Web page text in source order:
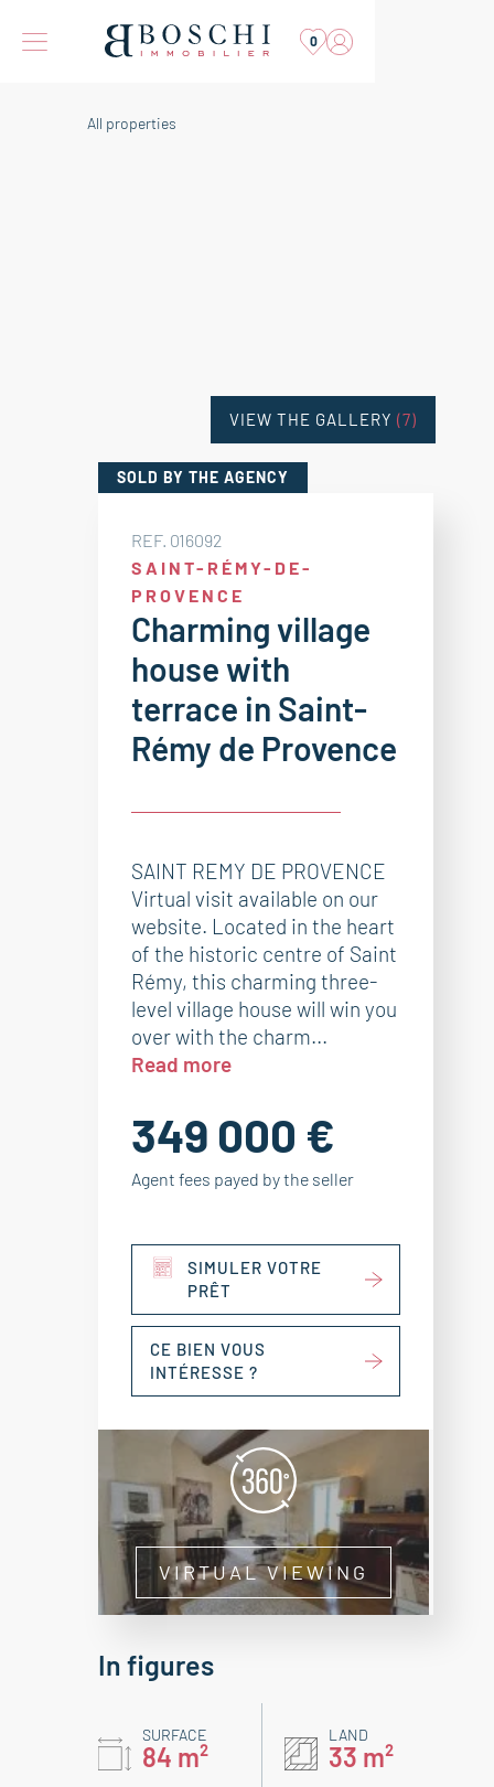
0
All properties
SOLD BY THE AGENCY
REF. 016092
SAINT-RÉMY-DE-
PROVENCE
Charming village
house with
terrace in Saint-
Rémy de Provence
SAINT REMY DE PROVENCE
Virtual visit available on our
website. Located in the heart
of the historic centre of Saint
Rémy, this charming three-
level village house will win you
over with the charm...
Read more
349 000 €
Agent fees payed by the seller
SIMULER VOTRE
PRÊT
CE BIEN VOUS
INTÉRESSE ?
VIRTUAL VIEWING
VIEW THE GALLERY (7)
In figures
SURFACE
84 m²
LAND
33 m²